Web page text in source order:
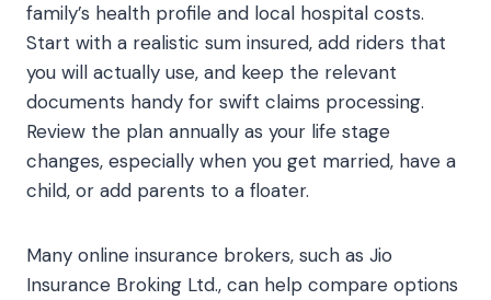
family’s health profile and local hospital costs.
Start with a realistic sum insured, add riders that
you will actually use, and keep the relevant
documents handy for swift claims processing.
Review the plan annually as your life stage
changes, especially when you get married, have a
child, or add parents to a floater.
Many online insurance brokers, such as Jio
Insurance Broking Ltd., can help compare options